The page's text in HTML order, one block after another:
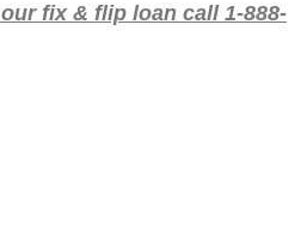
fix & flip loan call 1-888-